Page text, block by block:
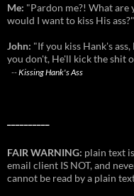
Me: "Pardon me?! What are
would I want to kiss His ass?"
John: "If you kiss Hank's
you don't, He'll kick the shit
--Kissing Hank's Ass
FAIR WARNING: plain text
email client IS NOT, and
cannot be read by a plain